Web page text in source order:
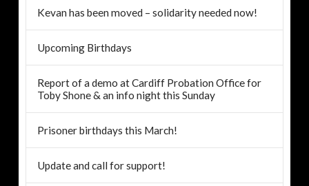
Kevan has been moved – solidarity needed now!
Upcoming Birthdays
Report of a demo at Cardiff Probation Office for
Toby Shone & an info night this Sunday
Prisoner birthdays this March!
Update and call for support!